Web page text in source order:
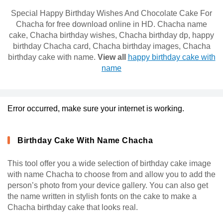
Special Happy Birthday Wishes And Chocolate Cake For
Chacha for free download online in HD. Chacha name
cake, Chacha birthday wishes, Chacha birthday dp, happy
birthday Chacha card, Chacha birthday images, Chacha
birthday cake with name. View all
happy birthday cake with
name
Error occurred, make sure your internet is working.
Birthday Cake With Name Chacha
This tool offer you a wide selection of birthday cake image
with name Chacha to choose from and allow you to add the
person’s photo from your device gallery. You can also get
the name written in stylish fonts on the cake to make a
Chacha birthday cake that looks real.